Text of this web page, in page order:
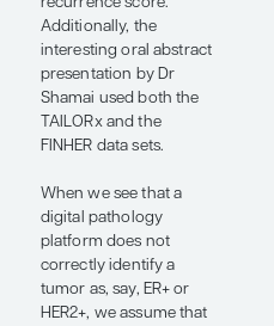
reflected by simply
doing
immunohistochemistry
(IHC) for a protein
marker such as ER, PR,
accurately capture the
biology of the disease,
and it may be more
reliably prognostic for